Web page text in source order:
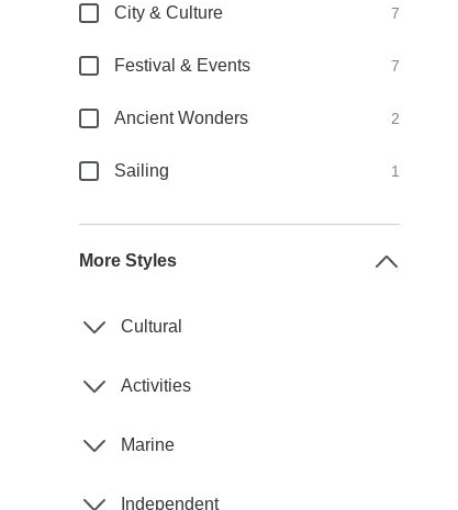
City & Culture 7
Festival & Events 7
Ancient Wonders 2
Sailing 1
More Styles
Cultural
Activities
Marine
Independent